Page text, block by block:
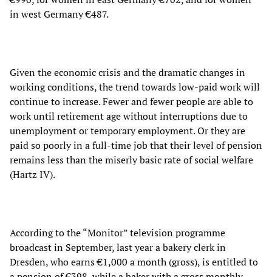
in west Germany €487.
Given the economic crisis and the dramatic changes in
working conditions, the trend towards low-paid work will
continue to increase. Fewer and fewer people are able to
work until retirement age without interruptions due to
unemployment or temporary employment. Or they are
paid so poorly in a full-time job that their level of pension
remains less than the miserly basic rate of social welfare
(Hartz IV).
According to the “Monitor” television programme
broadcast in September, last year a bakery clerk in
Dresden, who earns €1,000 a month (gross), is entitled to